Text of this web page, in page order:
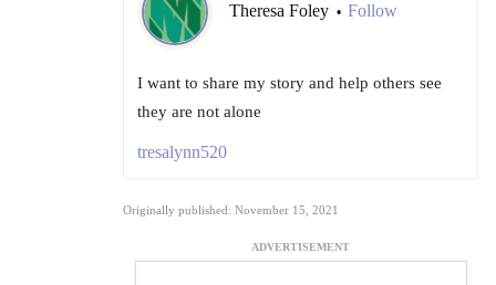
Theresa Foley • Follow
I want to share my story and help others see
they are not alone
tresalynn520
Originally published: November 15, 2021
ADVERTISEMENT